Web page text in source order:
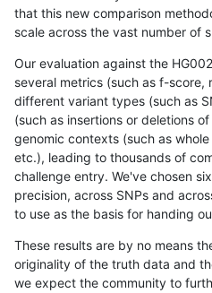
that this new comparison
scale across the vast number of
Our evaluation against the
several metrics (such as f-score,
different variant types (such as
(such as insertions or deletions
genomic contexts (such as
etc.), leading to thousands of
challenge entry. We've chosen
precision, across SNPs and
to use as the basis for handing
These results are by no means
originality of the truth data and
we expect the community to